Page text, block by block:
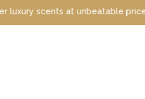
at unbeatable prices